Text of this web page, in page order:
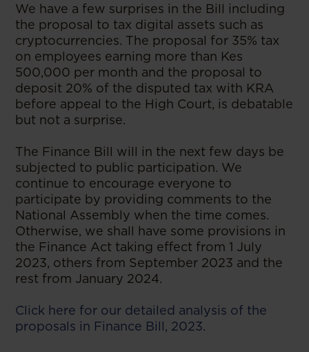
We have a few surprises in the Bill including
the proposal to tax digital assets such as
cryptocurrencies. The proposal for 35% tax
on employees earning more than Kes
500,000 per month and the proposal to
deposit 20% of the disputed tax with KRA
before appeal to the High Court, is debatable
but not a surprise.
The Finance Bill will in the next few days be
subjected to public participation. We
continue to encourage everyone to
participate by providing comments to the
National Assembly when the time comes.
Otherwise, we shall have some provisions in
the Finance Act taking effect from 1 July
2023, others from September 2023 and the
rest from January 2024.
Click here for our detailed analysis of the
proposals in Finance Bill, 2023.